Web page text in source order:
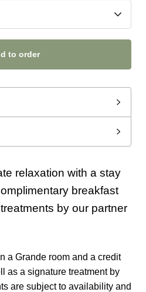
to order
relaxation with a stay
breakfast
by our partner
a Grande room and a credit
as a signature treatment by
are subject to availability and